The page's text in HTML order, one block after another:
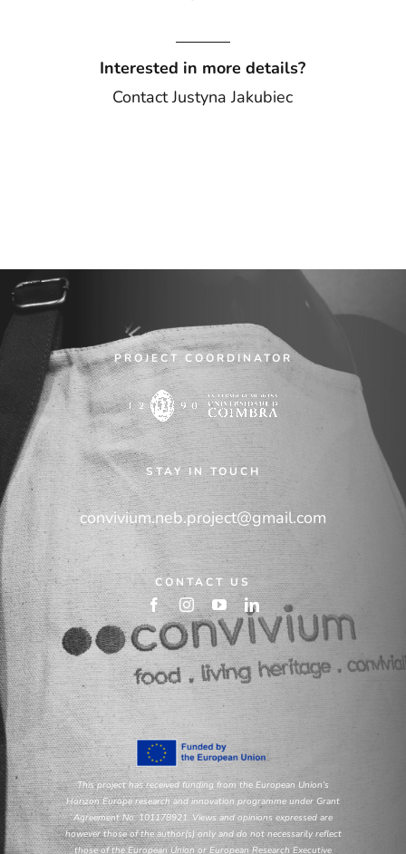
Interested in more details?
ContactJustyna Jakubiec
PROJECT COORDINATOR
STAY IN TOUCH
convivium.neb.project@gmail.com
CONTACT US
This project has received funding from the European Union’s
Horizon Europe research and innovation programme under Grant
Agreement No. 101178921. Views and opinions expressed are
however those of the author(s) only and do not necessarily reflect
those of the European Union or European Research Executive